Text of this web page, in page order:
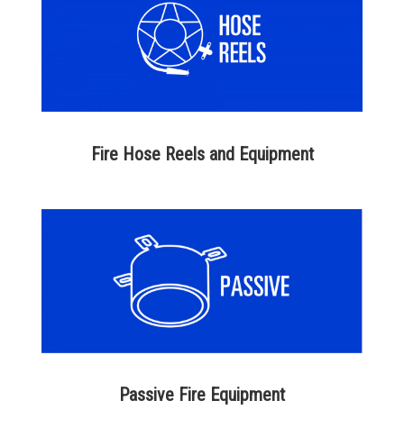
Fire Hose Reels and Equipment
Passive Fire Equipment